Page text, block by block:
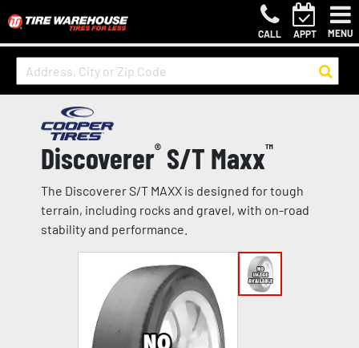
CALL APPT MENU
Discoverer®S/T Maxx™
The Discoverer S/T MAXX is designed for tough
terrain, including rocks and gravel, with on-road
stability and performance.